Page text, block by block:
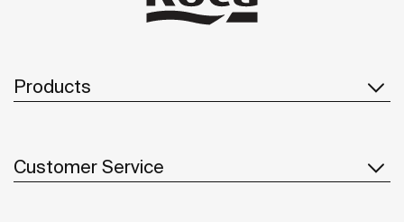
Products
Customer Service